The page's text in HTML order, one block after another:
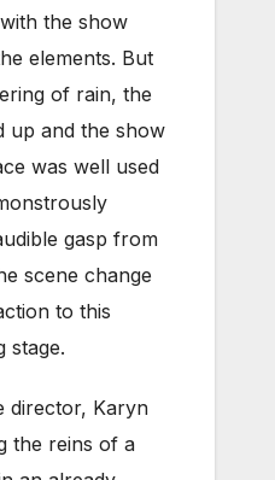
the show
elements. But
of rain, the
up and the show
was well used
gasp from
scene change
to this
stage.
director, Karyn
the reins of a